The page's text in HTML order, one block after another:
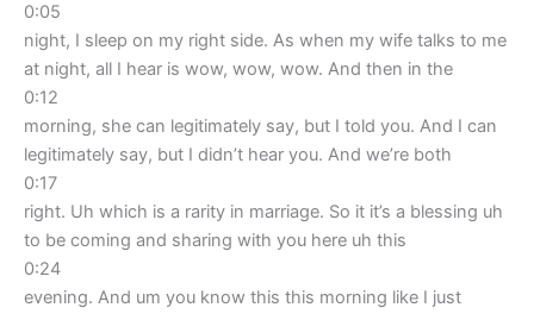
0:05
night, I sleep on my right side. As when my wife talks to me
at night, all I hear is wow, wow, wow. And then in the
0:12
morning, she can legitimately say, but I told you. And I can
legitimately say, but I didn’t hear you. And we’re both
0:17
right. Uh which is a rarity in marriage. So it it’s a blessing uh
to be coming and sharing with you here uh this
0:24
evening. And um you know this this morning like I just